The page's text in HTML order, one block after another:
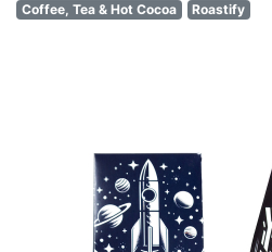
Coffee, Tea & Hot Cocoa Roastify